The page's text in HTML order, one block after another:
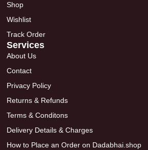
Shop
Wishlist
Track Order
Services
About Us
Contact
Privacy Policy
Returns & Refunds
Terms & Conditons
Delivery Details & Charges
How to Place an Order on Dadabhai.shop